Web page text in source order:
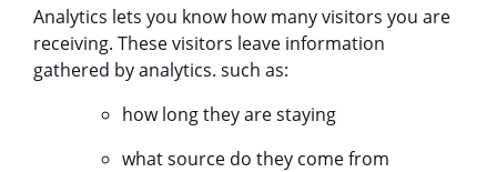
Analytics lets you know how many visitors you are
receiving. These visitors leave information
gathered by analytics. such as:
how long they are staying
what source do they come from